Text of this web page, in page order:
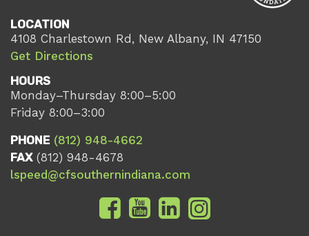
LOCATION
4108 Charlestown Rd, New Albany, IN 47150
Get Directions
HOURS
Monday–Thursday 8:00–5:00
Friday 8:00–3:00
PHONE (812) 948-4662
FAX(812) 948-4678
lspeed@cfsouthernindiana.com